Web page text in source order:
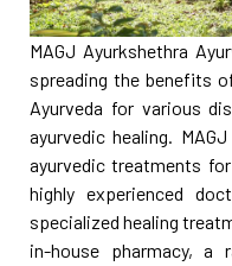
MAGJ Ayurkshethra
spreading the benefits
Ayurveda for various
ayurvedic healing.
ayurvedic treatments
highly experienced
specialized healing
in-house pharmacy, a